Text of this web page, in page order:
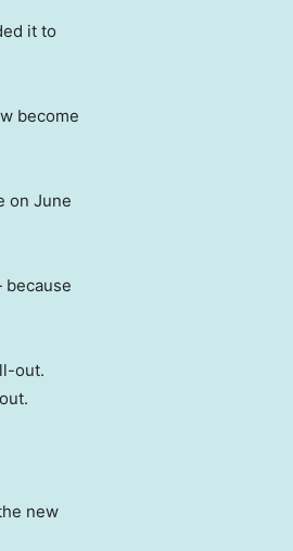
it to
become
on June
because
new